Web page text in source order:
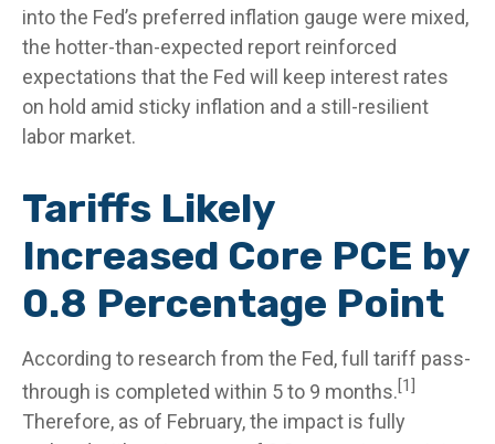
intothe Fed’s preferred inflation gauge were mixed,
the hotter-than-expected report reinforced
expectations that the Fed will keep interest rates
on hold amid sticky inflation and a still-resilient
labor market.
Tariffs Likely
Increased Core PCE by
0.8 Percentage Point
According to research from the Fed, full tariff pass-
through is completed within 5 to 9 months.[1]
Therefore, as of February, the impact is fully